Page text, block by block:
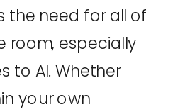
the need for all of
room, especially
to AI. Whether
your own